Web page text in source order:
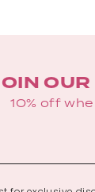
OUR
10% off